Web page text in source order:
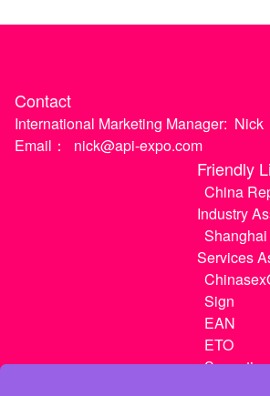
Contact
International Marketing Manager: Nick
Email：
nick@api-expo.com
Friendly
China
Industry
Services
Sign
EAN
ETO